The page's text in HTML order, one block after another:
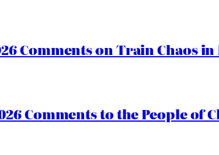
Comments on Train Chaos
Comments to the People of